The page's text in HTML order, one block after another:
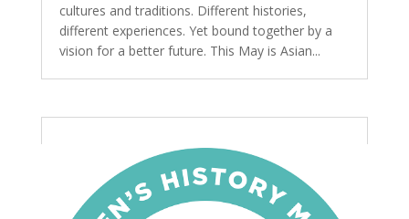
cultures and traditions. Different histories,
different experiences. Yet bound together by a
vision for a better future. This May is Asian...